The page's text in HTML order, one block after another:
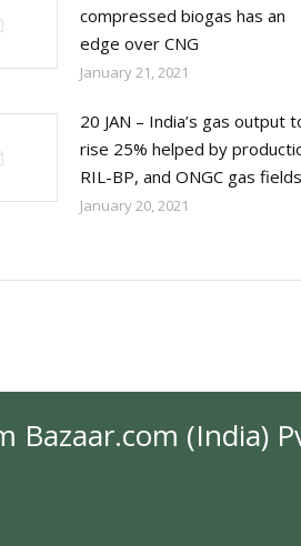
compressed biogas has an
edge over CNG
January 21, 2021
20 JAN – India’s gas output
rise 25% helped by
RIL-BP, and ONGC gas fields
January 20, 2021
Bazaar.com (India)